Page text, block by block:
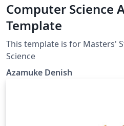
Computer Science Assignment
Template
This template is for Masters'
Science
Azamuke Denish